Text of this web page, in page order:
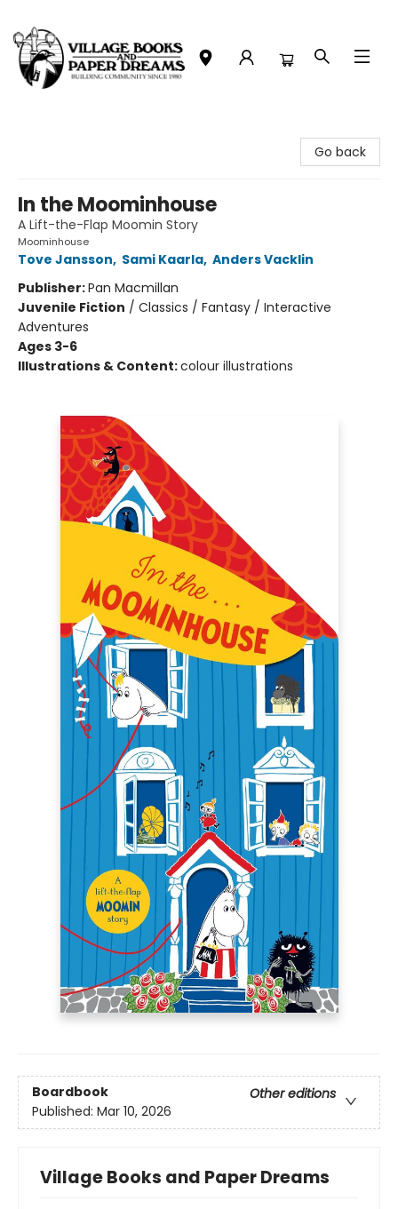
Go back
In the Moominhouse
A Lift-the-Flap Moomin Story
Moominhouse
Tove Jansson, Sami Kaarla, Anders Vacklin
Publisher:Pan Macmillan
Juvenile Fiction / Classics / Fantasy / Interactive
Adventures
Ages 3-6
Illustrations & Content:colour illustrations
Boardbook
Other editions
Published: Mar 10, 2026
Village Books and Paper Dreams